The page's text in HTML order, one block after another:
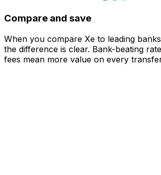
Compare and save
When you compare Xe to leading
the difference is clear. Bank-beating
fees mean more value on every